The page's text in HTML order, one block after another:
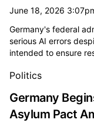
June 18, 2026
Germany's federal
serious AI errors
intended to ensure
Politics
Germany
Asylum Pact